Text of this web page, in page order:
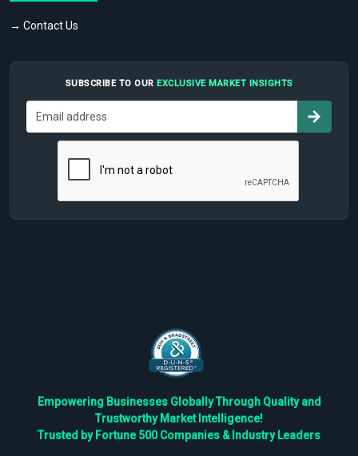
→ Contact Us
SUBSCRIBE TO OUR EXCLUSIVE MARKET INSIGHTS
Empowering Businesses Globally Through Quality and
Trustworthy Market Intelligence!
Trusted by Fortune 500 Companies & Industry Leaders